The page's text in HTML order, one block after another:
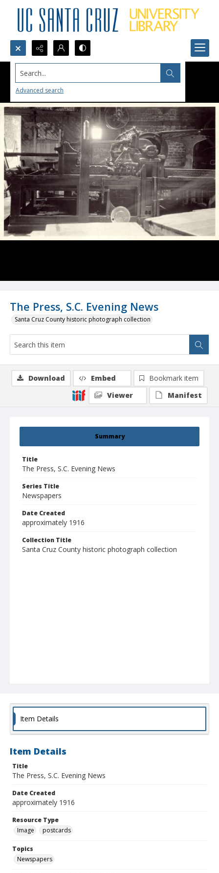
Search...
Advanced search
The Press, S.C. Evening News
Santa Cruz County historic photograph collection
Summary
Title
The Press, S.C. Evening News
Series Title
Newspapers
Date Created
approximately 1916
Collection Title
Santa Cruz County historic photograph collection
Download Embed
Bookmark item
Viewer
Manifest
Item Details
Item Details
Title
The Press, S.C. Evening News
Date Created
approximately 1916
Resource Type
Image
postcards
Topics
Newspapers